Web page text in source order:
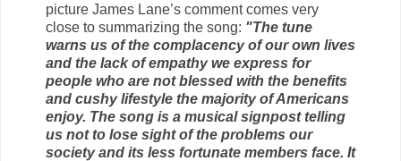
picture James Lane’s comment comes very
close to summarizing the song: "The tune
warns us of the complacency of our own lives
and the lack of empathy we express for
people who are not blessed with the benefits
and cushy lifestyle the majority of Americans
enjoy. The song is a musical signpost telling
us not to lose sight of the problems our
society and its less fortunate members face. It